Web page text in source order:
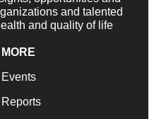
and talented
and quality of life
MORE
Events
Reports